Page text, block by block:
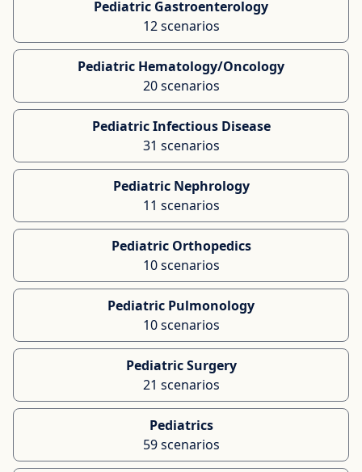
Pediatric Gastroenterology
12 scenarios
Pediatric Hematology/Oncology
20 scenarios
Pediatric Infectious Disease
31 scenarios
Pediatric Nephrology
11 scenarios
Pediatric Orthopedics
10 scenarios
Pediatric Pulmonology
10 scenarios
Pediatric Surgery
21 scenarios
Pediatrics
59 scenarios